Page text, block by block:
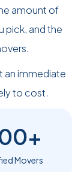
amount of
pick, and the
an immediate
to cost.
Movers